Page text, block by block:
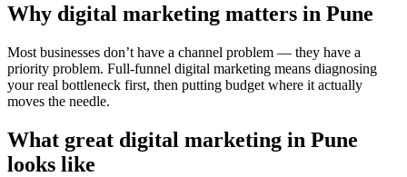
Why digital marketing matters in Pune
Most businesses don’t have a channel problem — they have a
priority problem. Full-funnel digital marketing means diagnosing
your real bottleneck first, then putting budget where it actually
moves the needle.
What great digital marketing in Pune
looks like